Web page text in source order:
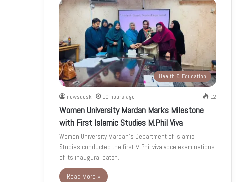
Health & Education
newsdesk 10 hours ago 12
Women University Mardan Marks Milestone
with First Islamic Studies M.Phil Viva
Women University Mardan’s Department of Islamic
Studies conducted the first M.Phil viva voce examinations
of its inaugural batch.
Read More »